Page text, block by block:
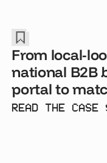
From local-
national B2B
portal to
READ THE CASE